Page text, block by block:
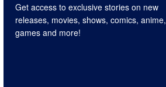
Get access to exclusive stories on new
releases, movies, shows, comics, anime,
games and more!